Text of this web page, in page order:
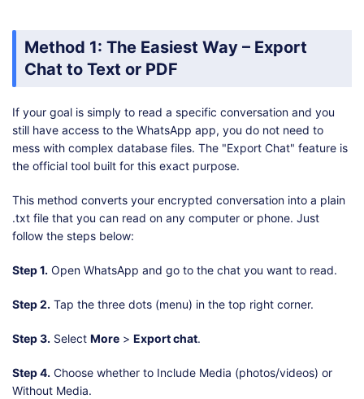
Method 1: The Easiest Way – Export
Chat to Text or PDF
If your goal is simply to read a specific conversation and you
still have access to the WhatsApp app, you do not need to
mess with complex database files. The "Export Chat" feature is
the official tool built for this exact purpose.
This method converts your encrypted conversation into a plain
.txt file that you can read on any computer or phone. Just
follow the steps below:
Step 1. Open WhatsApp and go to the chat you want to read.
Step 2. Tap the three dots (menu) in the top right corner.
Step 3. Select More > Export chat.
Step 4. Choose whether to Include Media (photos/videos) or
Without Media.